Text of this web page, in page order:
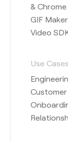
& Chrome
GIF Maker
Video
Use Cases